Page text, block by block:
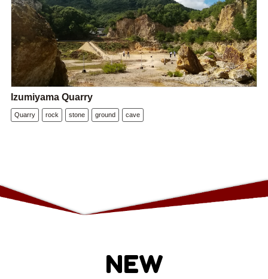
Izumiyama Quarry
Quarry rock stone ground cave
NEW